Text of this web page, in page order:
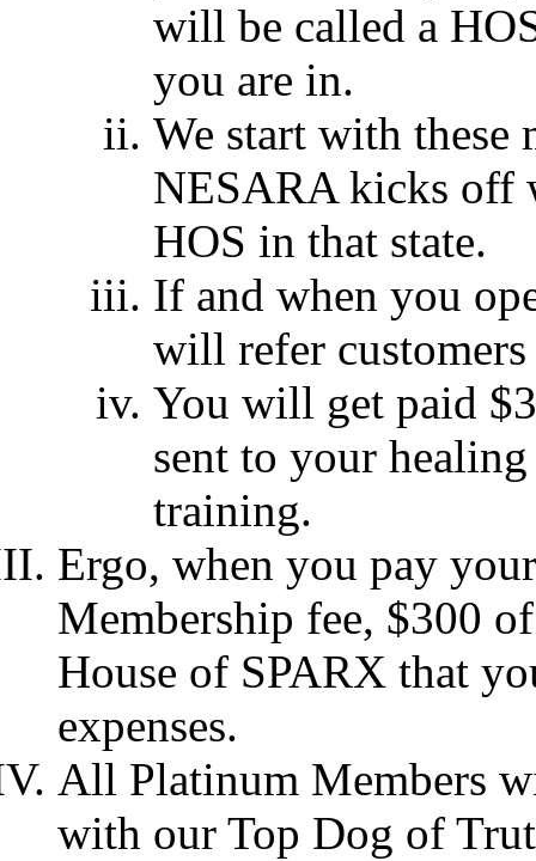
will be called a
you are in.
We start with these
NESARA kicks off
HOS in that state.
If and when you
will refer
You will get paid
sent to your
training.
Ergo, when you pay
Membership fee, $300
House of SPARX that
expenses.
All Platinum Members
with our Top Dog of